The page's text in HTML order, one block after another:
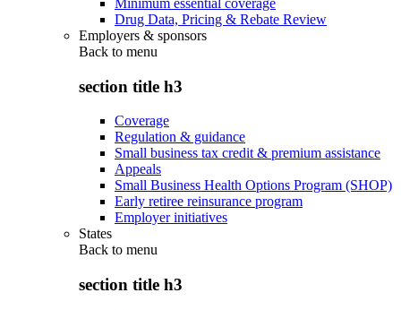
Drug Data, Pricing & Rebate Review
Employers & sponsors
Back to menu
section title h3
Coverage
Regulation & guidance
Small business tax credit & premium assistance
Appeals
Small Business Health Options Program (SHOP)
Early retiree reinsurance program
Employer initiatives
States
Back to menu
section title h3